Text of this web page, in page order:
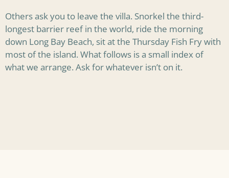
Others ask you to leave the villa. Snorkel the third-
longest barrier reef in the world, ride the morning
down Long Bay Beach, sit at the Thursday Fish Fry with
most of the island. What follows is a small index of
what we arrange. Ask for whatever isn’t on it.